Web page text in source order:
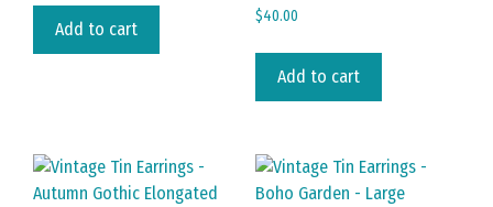
Add to cart
$40.00
Add to cart